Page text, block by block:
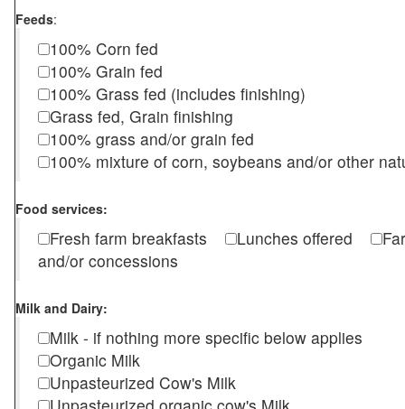
Feeds:
100% Corn fed
100% Grain fed
100% Grass fed (includes finishing)
Grass fed, Grain finishing
100% grass and/or grain fed
100% mixture of corn, soybeans and/or other
Food services:
Fresh farm breakfasts Lunches offered
and/or concessions
Milk and Dairy:
Milk - if nothing more specific below applies
Organic Milk
Unpasteurized Cow's Milk